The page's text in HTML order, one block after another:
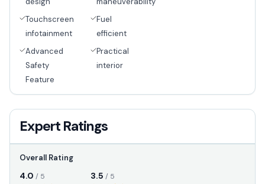
Touchscreen
infotainment
Advanced
Safety
Feature
Fuel
efficient
Practical
interior
Expert Ratings
Overall Rating
4.0 / 5 3.5 / 5